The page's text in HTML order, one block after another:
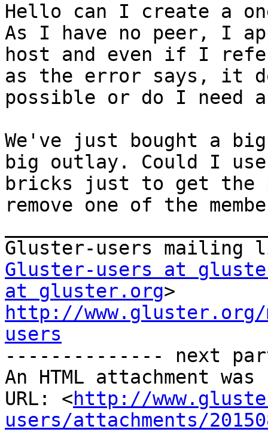
Hello can I create a
As I have no peer, I
host and even if I
as the error says, it
possible or do I need a
We've just bought a
big outlay. Could I
bricks just to get the
remove one of the
Gluster-users at
at gluster.org
http://
users
-------------- next
An HTML attachment
URL: <http://
users/attachments/